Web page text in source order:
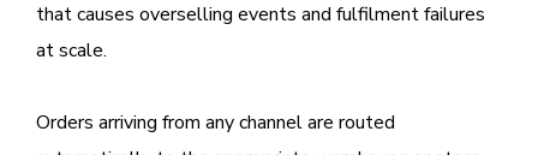
that causes overselling events and fulfilment failures
at scale.
Orders arriving from any channel are routed